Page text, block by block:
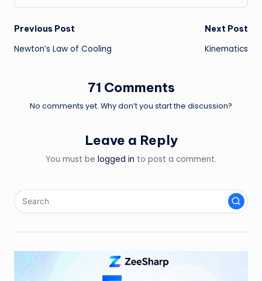
Post
navigation
Previous Post
Newton’s Law of Cooling
Next Post
Kinematics
71 Comments
No comments yet. Why don’t you start the discussion?
Leave a Reply
You must be logged in to post a comment.